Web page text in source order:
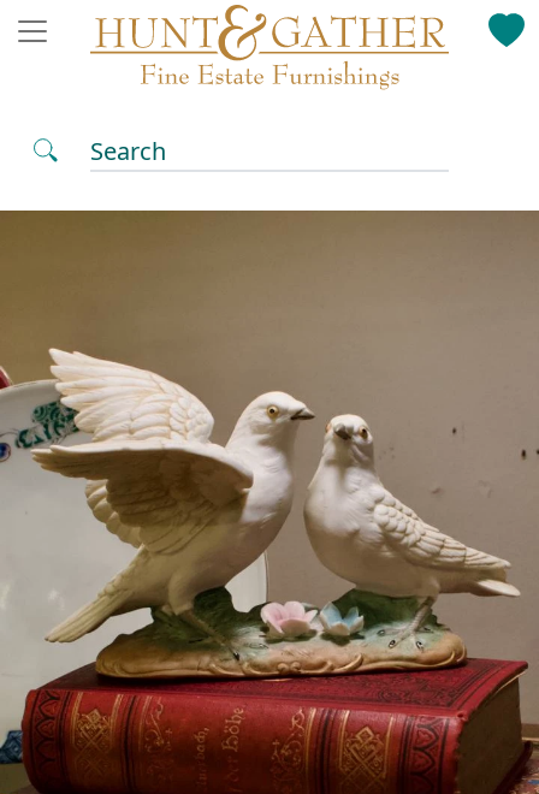
Search